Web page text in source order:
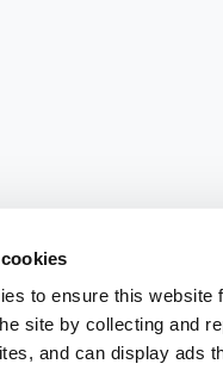
to ensure this
site by collecting and
and can display ads